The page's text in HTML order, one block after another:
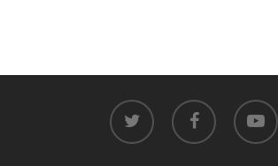
twitter facebook youtube